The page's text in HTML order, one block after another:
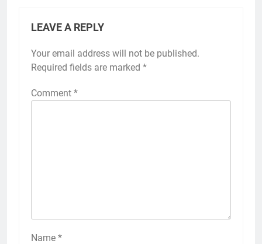
LEAVE A REPLY
Your email address will not be published.
Required fields are marked *
Comment *
Name *